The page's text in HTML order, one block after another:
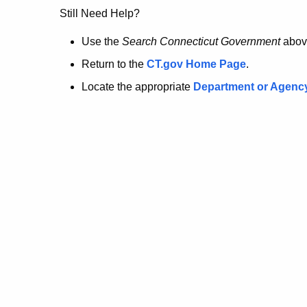
no
longer
here.
Still Need Help?
Use the Search Connecticut Government
Return to the CT.gov Home Page.
Locate the appropriate Department or